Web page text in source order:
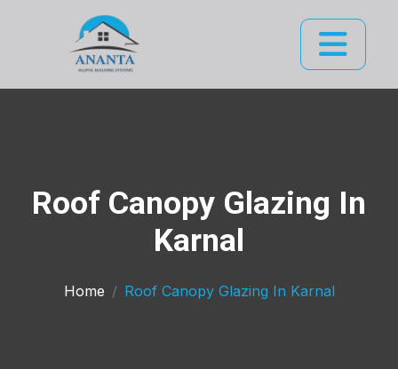
Roof Canopy Glazing In
Karnal
Home Roof Canopy Glazing In Karnal